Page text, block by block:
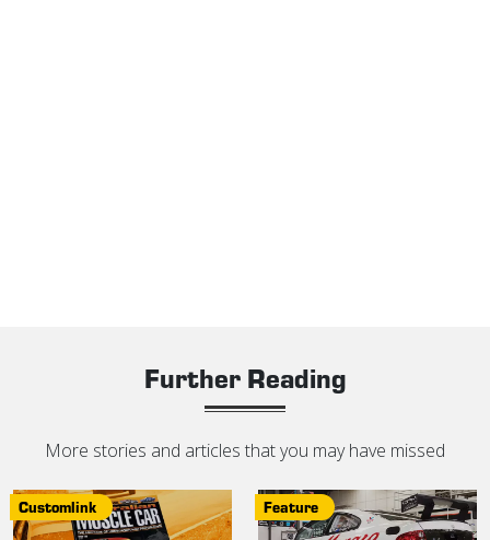
Further Reading
More stories and articles that you may have missed
Customlink Feature